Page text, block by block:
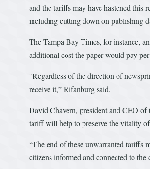
and the tariffs may have hastened this
including cutting down on publishing
The Tampa Bay Times, for instance,
additional cost the paper would pay
“Regardless of the direction of
receive it,” Rifanburg said.
David Chavern, president and CEO of
tariff will help to preserve the vitality
“The end of these unwarranted tariffs
citizens informed and connected to